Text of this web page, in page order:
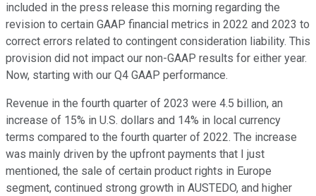
included in the press release this morning regarding the
revision to certain GAAP financial metrics in 2022 and 2023 to
correct errors related to contingent consideration liability. This
provision did not impact our non-GAAP results for either year.
Now, starting with our Q4 GAAP performance.
Revenue in the fourth quarter of 2023 were 4.5 billion, an
increase of 15% in U.S. dollars and 14% in local currency
terms compared to the fourth quarter of 2022. The increase
was mainly driven by the upfront payments that I just
mentioned, the sale of certain product rights in Europe
segment, continued strong growth in AUSTEDO, and higher